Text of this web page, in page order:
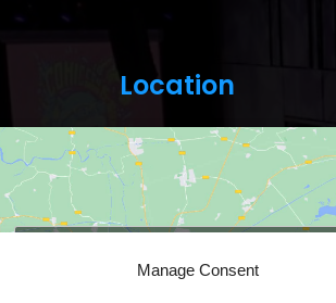
Manage Consent
Location
enable this content